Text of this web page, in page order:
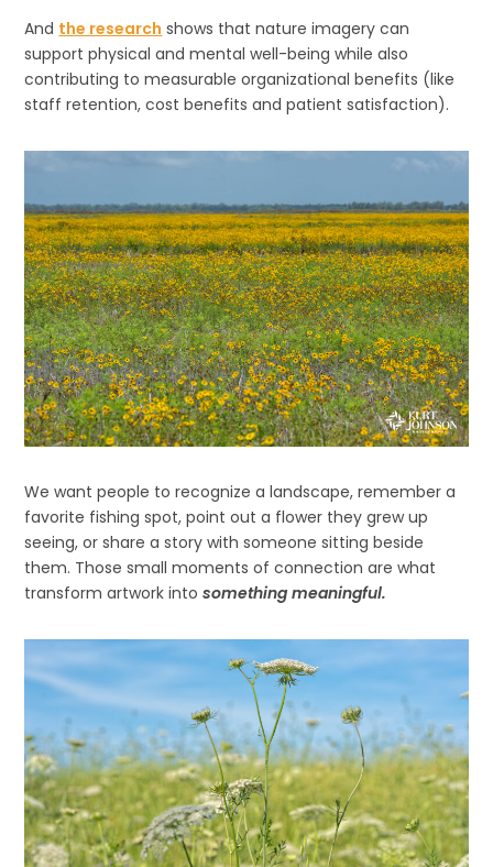
And the research shows that nature imagery can
support physical and mental well-being while also
contributing to measurable organizational benefits (like
staff retention, cost benefits and patient satisfaction).
We want people to recognize a landscape, remember a
favorite fishing spot, point out a flower they grew up
seeing, or share a story with someone sitting beside
them. Those small moments of connection are what
transform artwork intosomething meaningful.